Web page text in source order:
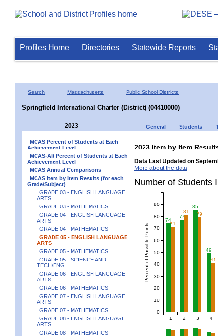
Profiles Home Directories Statewide Reports
Search Massachusetts Public School Districts
Springfield International Charter (District) (04410000)
2023 General Students
MCAS Percent of Students at Each
Achievement Level
MCAS-Alt Percent of Students at Each
Achievement Level
MCAS Annual Comparisons
MCAS Item by Item Results (for each
Grade/Subject)
GRADE 03 - ENGLISH LANGUAGE
ARTS
GRADE 03 - MATHEMATICS
GRADE 04 - ENGLISH LANGUAGE
ARTS
GRADE 04 - MATHEMATICS
GRADE 05 - ENGLISH LANGUAGE
ARTS
GRADE 05 - MATHEMATICS
GRADE 05 - SCIENCE AND
TECH/ENG
GRADE 06 - ENGLISH LANGUAGE
ARTS
GRADE 06 - MATHEMATICS
GRADE 07 - ENGLISH LANGUAGE
ARTS
GRADE 07 - MATHEMATICS
GRADE 08 - ENGLISH LANGUAGE
ARTS
GRADE 08 - MATHEMATICS
2023 Item by Item
Data Last Updated on
More about the data
Number of
74
77
85
49
71
81 79
41
1 2 3 4
Percent of Possible Points
0
10
20
30
40
50
60
70
80
90